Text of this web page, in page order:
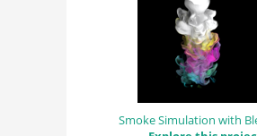
Smoke Simulation with